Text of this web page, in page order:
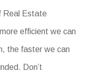
Real Estate
efficient we can
the faster we can
Don’t